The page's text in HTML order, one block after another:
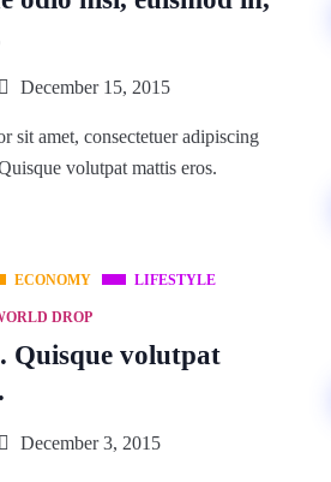
December 15, 2015
sit amet, consectetuer adipiscing
volutpat mattis eros.
ECONOMY LIFESTYLE
DROP
Quisque volutpat
December 3, 2015